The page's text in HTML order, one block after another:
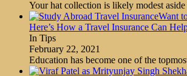
Your hat collection is likely modest
Want
Here’s How a Travel Insurance Can
In Tips
February 22, 2021
Education has become one of the